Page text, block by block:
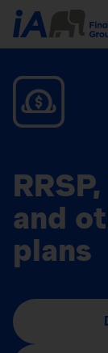
and
plans